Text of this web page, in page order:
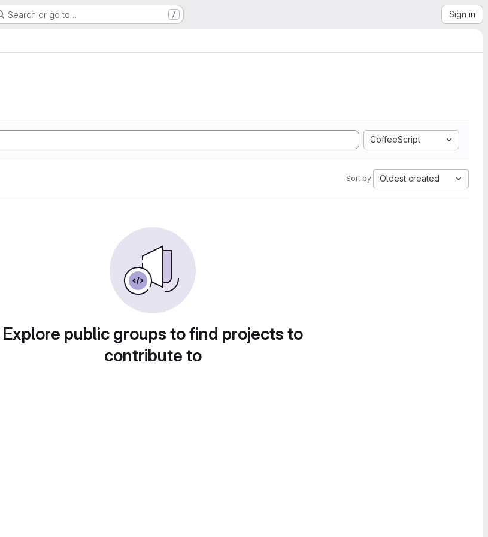
Search or go to… / Sign in
CoffeeScript
Sort by: Oldest created
Explore public groups to find projects to
contribute to